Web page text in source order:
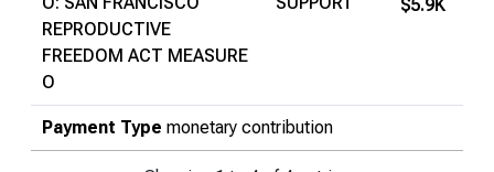
REPRODUCTIVE
FREEDOM ACT MEASURE
O
$5.9K
Payment Type monetary contribution